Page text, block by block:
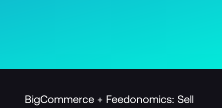
BigCommerce + Feedonomics: Sell